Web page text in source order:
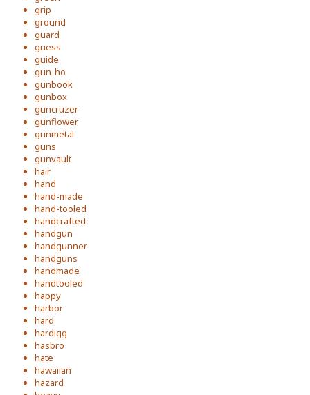
grip
ground
guard
guess
guide
gun-ho
gunbook
gunbox
guncruzer
gunflower
gunmetal
guns
gunvault
hair
hand
hand-made
hand-tooled
handcrafted
handgun
handgunner
handguns
handmade
handtooled
happy
harbor
hard
hardigg
hasbro
hate
hawaiian
hazard